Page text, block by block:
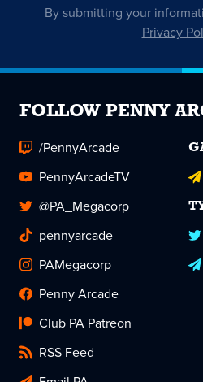
By submitting your
Privacy
FOLLOW PENNY
/PennyArcade
PennyArcadeTV
@PA_Megacorp
pennyarcade
PAMegacorp
Penny Arcade
Club PA Patreon
RSS Feed